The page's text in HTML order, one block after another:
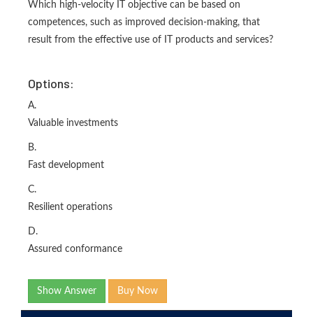
Which high-velocity IT objective can be based on
competences, such as improved decision-making, that
result from the effective use of IT products and services?
Options:
A.
Valuable investments
B.
Fast development
C.
Resilient operations
D.
Assured conformance
Show Answer Buy Now